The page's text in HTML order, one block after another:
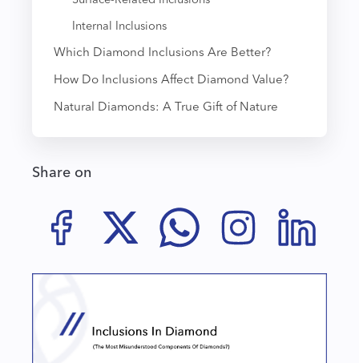
Internal Inclusions
Which Diamond Inclusions Are Better?
How Do Inclusions Affect Diamond Value?
Natural Diamonds: A True Gift of Nature
Share on